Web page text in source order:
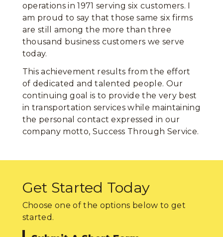
operations in 1971 serving six customers. I
am proud to say that those same six firms
are still among the more than three
thousand business customers we serve
today.
This achievement results from the effort
of dedicated and talented people. Our
continuing goal is to provide the very best
in transportation services while maintaining
the personal contact expressed in our
company motto, Success Through Service.
Get Started Today
Choose one of the options below to get
started.